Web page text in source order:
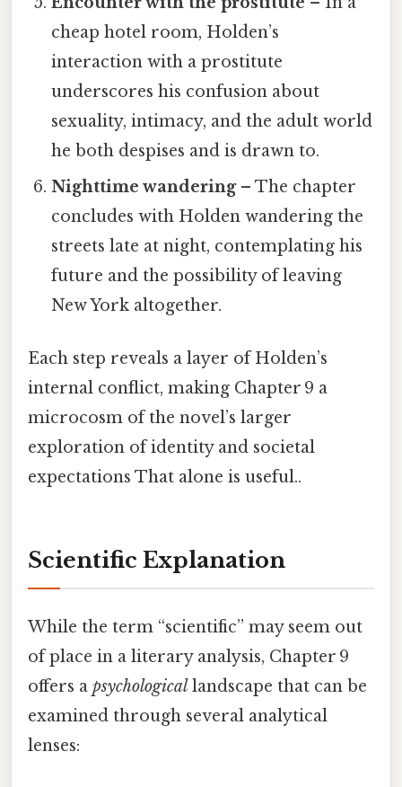
cheap hotel room, Holden’s
interaction with a prostitute
underscores his confusion about
sexuality, intimacy, and the adult world
he both despises and is drawn to.
Nighttime wandering– The chapter
concludes with Holden wandering the
streets late at night, contemplating his
future and the possibility of leaving
New York altogether.
Each step reveals a layer of Holden’s
internal conflict, making Chapter 9 a
microcosm of the novel’s larger
exploration of identity and societal
expectations That alone is useful..
Scientific Explanation
While the term “scientific” may seem out
of place in a literary analysis, Chapter 9
offers a psychological landscape that can be
examined through several analytical
lenses: